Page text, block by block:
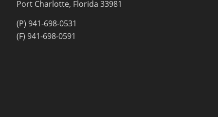
Port Charlotte, Florida 33981
(P) 941-698-0531
(F) 941-698-0591